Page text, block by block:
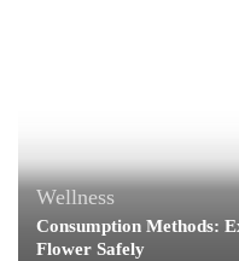
Wellness
Consumption Methods:
Flower Safely